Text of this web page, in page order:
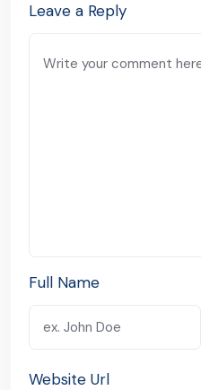
Leave a Reply
Full Name
Website Url